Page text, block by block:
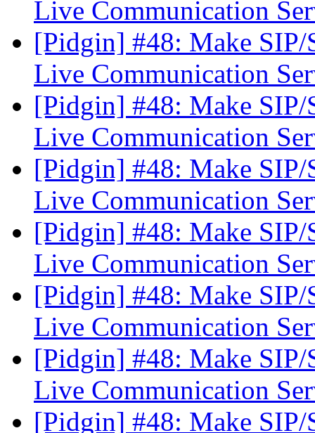
Live Communication
[Pidgin] #48: Make
Live Communication
[Pidgin] #48: Make
Live Communication
[Pidgin] #48: Make
Live Communication
[Pidgin] #48: Make
Live Communication
[Pidgin] #48: Make
Live Communication
[Pidgin] #48: Make
Live Communication
[Pidgin] #48: Make